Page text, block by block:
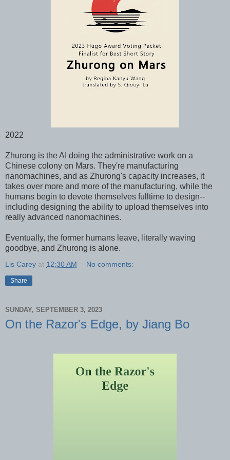
2022
Zhurong is the AI doing the administrative work on a
Chinese colony on Mars. They're manufacturing
nanomachines, and as Zhurong's capacity increases, it
takes over more and more of the manufacturing, while the
humans begin to devote themselves fulltime to design--
including designing the ability to upload themselves into
really advanced nanomachines.
Eventually, the former humans leave, literally waving
goodbye, and Zhurong is alone.
Lis Carey at 12:30 AM No comments:
Share
SUNDAY, SEPTEMBER 3, 2023
On the Razor's Edge, by Jiang Bo